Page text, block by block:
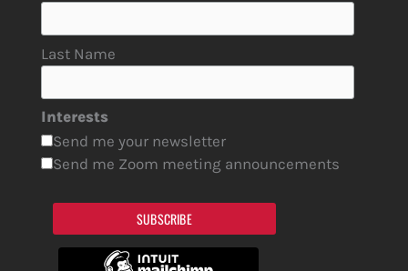
Last Name
Interests
Send me your newsletter
Send me Zoom meeting announcements
SUBSCRIBE